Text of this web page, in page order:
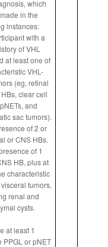
which
in the
instances:
with a
of VHL
at least one of
VHL-
(eg, retinal
clear cell
and
sac tumors).
of 2 or
or CNS HBs.
of 1
HB, plus at
characteristic
tumors,
renal and
cysts.
at least 1
PPGL or pNET